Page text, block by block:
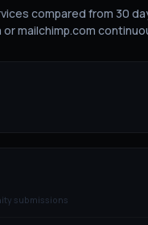
compared from 30
or mailchimp.com
submissions